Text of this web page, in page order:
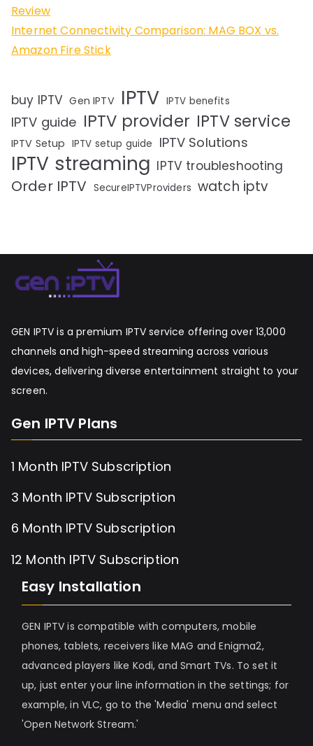
Review
Internet Connectivity Comparison: MAG BOX vs.
Amazon Fire Stick
buy IPTV Gen IPTV IPTV IPTV benefits
IPTV guide IPTV provider IPTV service
IPTV Setup IPTV setup guide IPTV Solutions
IPTV streaming IPTV troubleshooting
Order IPTV SecureIPTVProviders watch iptv
GEN IPTV is a premium IPTV service offering over 13,000
channels and high-speed streaming across various
devices, delivering diverse entertainment straight to your
screen.
Gen IPTV Plans
1 Month IPTV Subscription
3 Month IPTV Subscription
6 Month IPTV Subscription
12 Month IPTV Subscription
Easy Installation
GEN IPTV is compatible with computers, mobile
phones, tablets, receivers like MAG and Enigma2,
advanced players like Kodi, and Smart TVs. To set it
up, just enter your line information in the settings; for
example, in VLC, go to the 'Media' menu and select
'Open Network Stream.'